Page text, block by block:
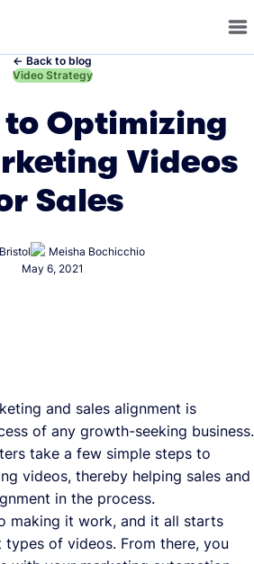
← Back to blog
←
Video Strategy
to Optimizing
Videos
Sales
Meisha Bochicchio
May 6, 2021
and sales alignment is
of any growth-seeking business.
take a few simple steps to
videos, thereby helping sales and
in the process.
making it work, and it all starts
of videos. From there, you